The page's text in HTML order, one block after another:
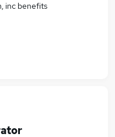
inc benefits